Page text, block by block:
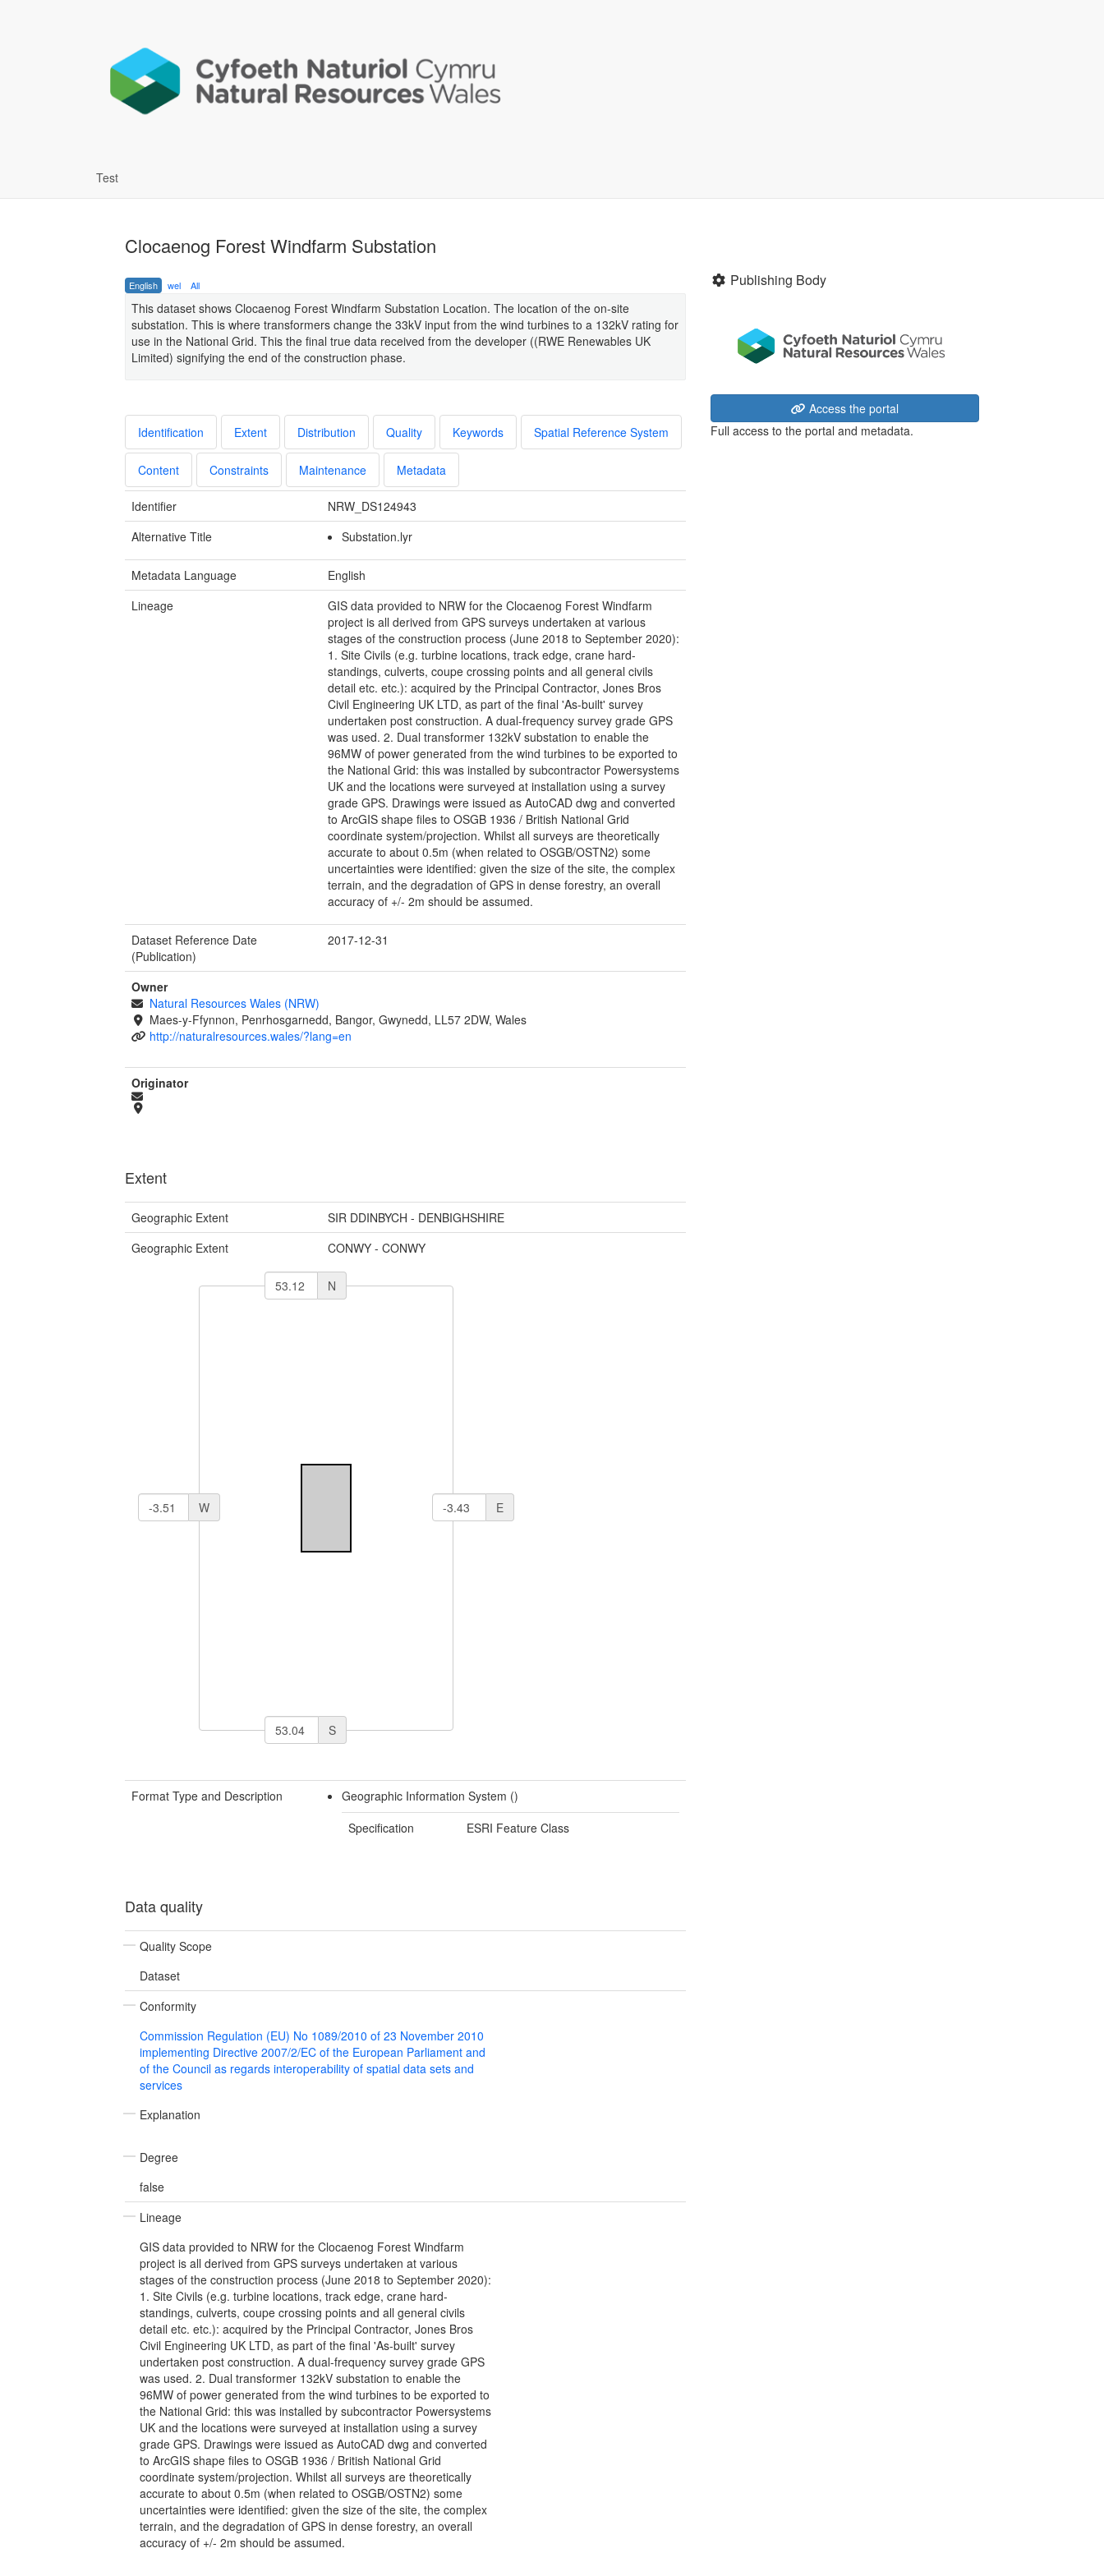
Test
Clocaenog Forest Windfarm Substation
English wel All
This dataset shows Clocaenog Forest Windfarm Substation Location. The location of the on-site
substation. This is where transformers change the 33kV input from the wind turbines to a 132kV rating for
use in the National Grid. This the final true data received from the developer ((RWE Renewables UK
Limited) signifying the end of the construction phase.
Identification Extent Distribution Quality Keywords Spatial Reference System
Content Constraints Maintenance Metadata
Identifier
NRW_DS124943
Alternative Title
Substation.lyr
Metadata Language
English
Lineage
GIS data provided to NRW for the Clocaenog Forest Windfarm
project is all derived from GPS surveys undertaken at various
stages of the construction process (June 2018 to September 2020):
1. Site Civils (e.g. turbine locations, track edge, crane hard-
standings, culverts, coupe crossing points and all general civils
detail etc. etc.): acquired by the Principal Contractor, Jones Bros
Civil Engineering UK LTD, as part of the final 'As-built' survey
undertaken post construction. A dual-frequency survey grade GPS
was used. 2. Dual transformer 132kV substation to enable the
96MW of power generated from the wind turbines to be exported to
the National Grid: this was installed by subcontractor Powersystems
UK and the locations were surveyed at installation using a survey
grade GPS. Drawings were issued as AutoCAD dwg and converted
to ArcGIS shape files to OSGB 1936 / British National Grid
coordinate system/projection. Whilst all surveys are theoretically
accurate to about 0.5m (when related to OSGB/OSTN2) some
uncertainties were identified: given the size of the site, the complex
terrain, and the degradation of GPS in dense forestry, an overall
accuracy of +/- 2m should be assumed.
Dataset Reference Date
(Publication)
2017-12-31
Owner
Natural Resources Wales (NRW)
Maes-y-Ffynnon, Penrhosgarnedd, Bangor, Gwynedd, LL57 2DW, Wales
http://naturalresources.wales/?lang=en
Originator
Extent
Geographic Extent
SIR DDINBYCH - DENBIGHSHIRE
Geographic Extent
CONWY - CONWY
N
W E
S
Format Type and Description
Geographic Information System ()
Specification
ESRI Feature Class
Data quality
Quality Scope
Dataset
Conformity
Commission Regulation (EU) No 1089/2010 of 23 November 2010
implementing Directive 2007/2/EC of the European Parliament and
of the Council as regards interoperability of spatial data sets and
services
Explanation
Degree
false
Lineage
GIS data provided to NRW for the Clocaenog Forest Windfarm
project is all derived from GPS surveys undertaken at various
stages of the construction process (June 2018 to September 2020):
1. Site Civils (e.g. turbine locations, track edge, crane hard-
standings, culverts, coupe crossing points and all general civils
detail etc. etc.): acquired by the Principal Contractor, Jones Bros
Civil Engineering UK LTD, as part of the final 'As-built' survey
undertaken post construction. A dual-frequency survey grade GPS
was used. 2. Dual transformer 132kV substation to enable the
96MW of power generated from the wind turbines to be exported to
the National Grid: this was installed by subcontractor Powersystems
UK and the locations were surveyed at installation using a survey
grade GPS. Drawings were issued as AutoCAD dwg and converted
to ArcGIS shape files to OSGB 1936 / British National Grid
coordinate system/projection. Whilst all surveys are theoretically
accurate to about 0.5m (when related to OSGB/OSTN2) some
uncertainties were identified: given the size of the site, the complex
terrain, and the degradation of GPS in dense forestry, an overall
accuracy of +/- 2m should be assumed.
Publishing Body
Access the portal
Full access to the portal and metadata.